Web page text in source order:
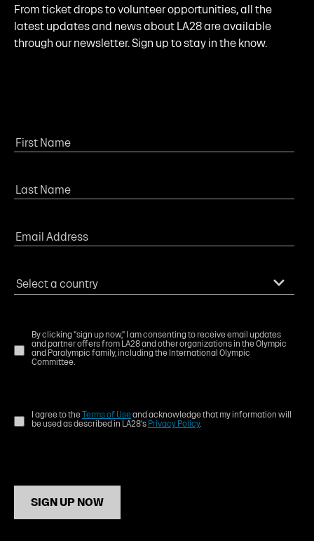
From ticket drops to volunteer opportunities, all the
latest updates and news about LA28 are available
through our newsletter. Sign up to stay in the know.
By clicking "sign up now," I am consenting to receive email updates
and partner offers from LA28 and other organizations in the Olympic
and Paralympic family, including the International Olympic
Committee.
I agree to theTerms of Useand acknowledge that my information will
be used as described in LA28's Privacy Policy.
SIGN UP NOW